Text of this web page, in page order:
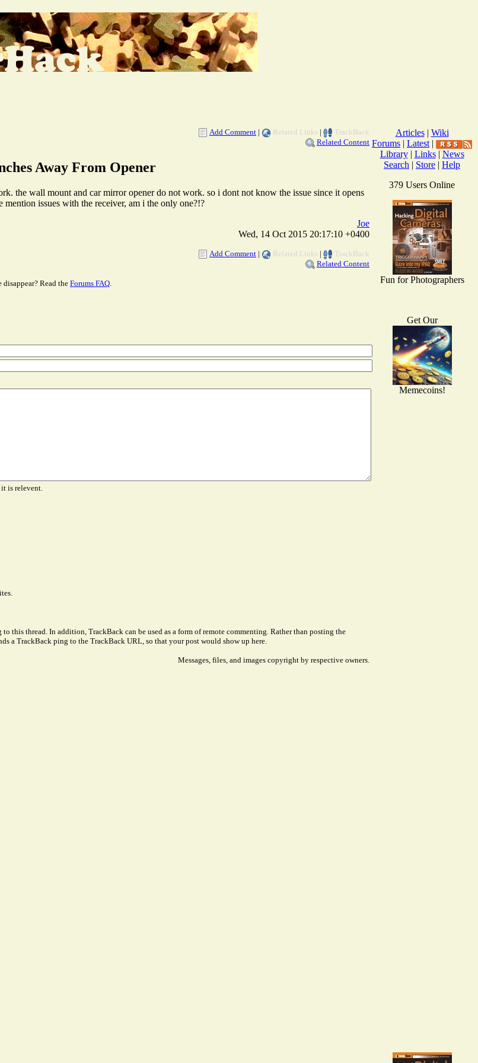
Add Comment | Related Links |
TrackBack
Related Content
Away From Opener
the wall mount and car mirror opener do not work. so i dont not know the issue since it opens
issues with the receiver, am i the only one?!?
Joe
Wed, 14 Oct 2015 20:17:10 +0400
Add Comment | Related Links |
TrackBack
Related Content
disappear? Read the Forums FAQ
is relevent.
thread. In addition, TrackBack can be used as a form of remote commenting. Rather than posting the
a TrackBack ping to the TrackBack URL, so that your post would show up here.
Messages, files, and images copyright by respective owners.
Articles| Wiki
Forums | Latest |
Library| Links| News
Search | Store | Help
379 Users Online
Fun for Photographers
Get Our
Memecoins!